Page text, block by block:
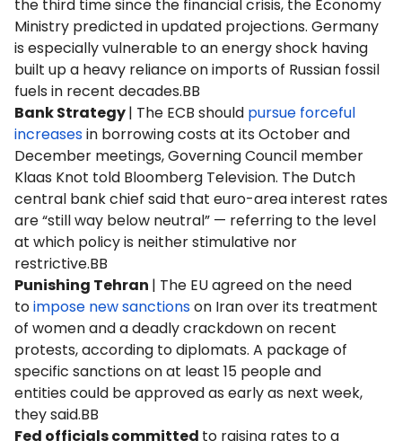
the third time since the financial crisis, the Economy
Ministry predicted in updated projections. Germany
is especially vulnerable to an energy shock having
built up a heavy reliance on imports of Russian fossil
fuels in recent decades.BB
Bank Strategy| The ECB should pursue forceful
increasesin borrowing costs at its October and
December meetings, Governing Council member
Klaas Knot told Bloomberg Television. The Dutch
central bank chief said that euro-area interest rates
are “still way below neutral” — referring to the level
at which policy is neither stimulative nor
restrictive.BB
Punishing Tehran | The EU agreed on the need
toimpose new sanctionson Iran over its treatment
of women and a deadly crackdown on recent
protests, according to diplomats. A package of
specific sanctions on at least 15 people and
entities could be approved as early as next week,
they said.BB
Fed officials committed to raising rates to a